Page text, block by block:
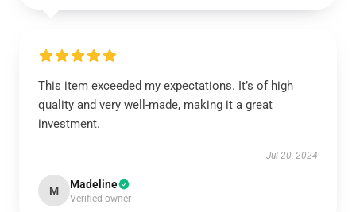
This item exceeded my expectations. It’s of high
quality and very well-made, making it a great
investment.
Jul 20, 2024
M Madeline
Verified owner